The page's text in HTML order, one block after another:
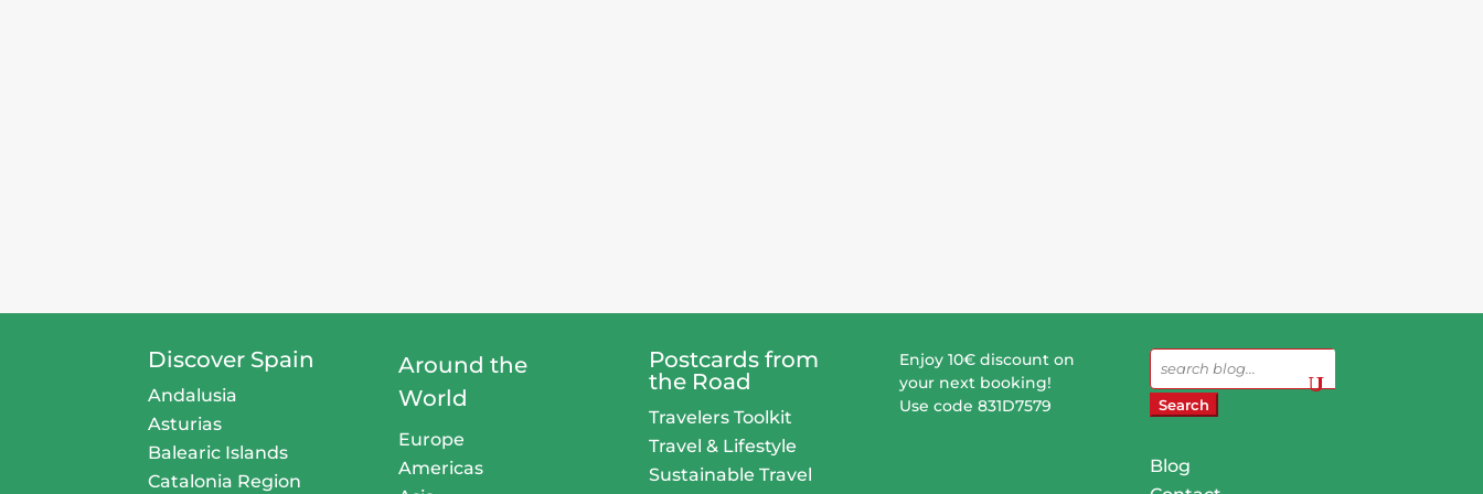
Discover Spain
Andalusia
Asturias
Balearic Islands
Catalonia Region
Around the
World
Europe
Americas
Postcards from
the Road
Travelers Toolkit
Travel & Lifestyle
Sustainable Travel
Enjoy 10€ discount on
your next booking!
Use code 831D7579
Search
for:
Blog